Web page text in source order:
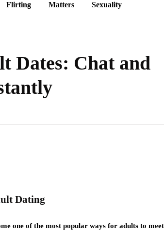
Flirting Matters Sexuality
Dates: Chat and
Dating
one of the most popular ways for adults to